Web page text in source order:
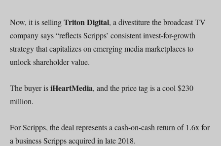
Now, it is sellingTriton Digital, a divestiture the broadcast TV
company says “reflects Scripps’ consistent invest-for-growth
strategy that capitalizes on emerging media marketplaces to
unlock shareholder value.
The buyer isiHeartMedia, and the price tag is a cool $230
million.
For Scripps, the deal represents a cash-on-cash return of 1.6x for
a business Scripps acquired in late 2018.